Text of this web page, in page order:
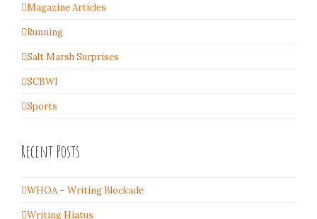
Magazine Articles
Running
Salt Marsh Surprises
SCBWI
Sports
Recent Posts
WHOA – Writing Blockade
Writing Hiatus